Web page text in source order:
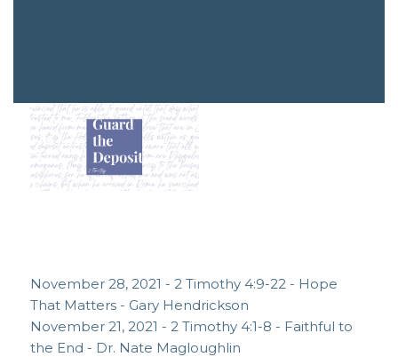
November 28, 2021 - 2 Timothy 4:9-22 - Hope
That Matters - Gary Hendrickson
November 21, 2021 - 2 Timothy 4:1-8 - Faithful to
the End - Dr. Nate Magloughlin